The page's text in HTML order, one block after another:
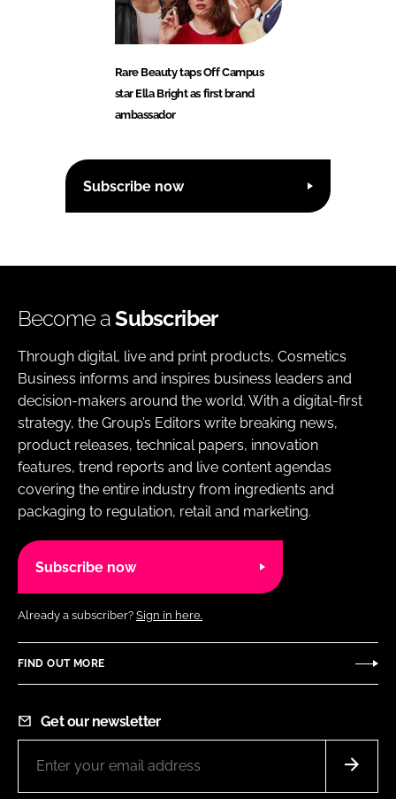
Rare Beauty taps Off Campus
star Ella Bright as first brand
ambassador
Subscribe now
Become aSubscriber
Through digital, live and print products, Cosmetics
Business informs and inspires business leaders and
decision-makers around the world. With a digital-first
strategy, the Group’s Editors write breaking news,
product releases, technical papers, innovation
features, trend reports and live content agendas
covering the entire industry from ingredients and
packaging to regulation, retail and marketing.
Subscribe now
Already a subscriber? Sign in here.
FIND OUT MORE
Get our newsletter